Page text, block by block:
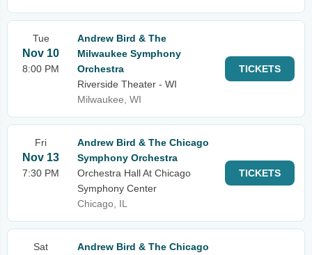
Tue
Nov 10
8:00 PM
Andrew Bird & The
Milwaukee Symphony
Orchestra
Riverside Theater - WI
Milwaukee, WI
TICKETS
Fri
Nov 13
7:30 PM
Andrew Bird & The Chicago
Symphony Orchestra
Orchestra Hall At Chicago
Symphony Center
Chicago, IL
TICKETS
Sat
Andrew Bird & The Chicago